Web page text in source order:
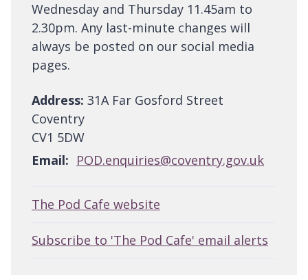
Wednesday and Thursday 11.45am to
2.30pm. Any last-minute changes will
always be posted on our social media
pages.
Address: 31A Far Gosford Street
Coventry
CV1 5DW
Email: POD.enquiries@coventry.gov.uk
The Pod Cafe website
Subscribe to 'The Pod Cafe' email alerts